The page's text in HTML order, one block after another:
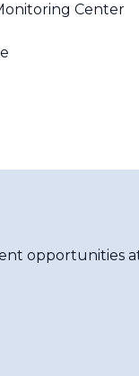
Center
opportunities